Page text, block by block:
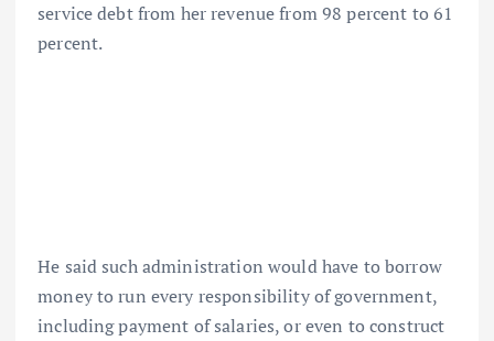
service debt from her revenue from 98 percent to 61
percent.
He said such administration would have to borrow
money to run every responsibility of government,
including payment of salaries, or even to construct